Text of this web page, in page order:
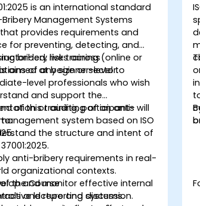
is an international standard
Management Systems
that provides requirements and
for preventing, detecting, and
bribery risks across
of any size or sector.
led, live training (online or
aimed at beginner-level to
level professionals who wish
and support the
or auditing of an anti-
system based on ISO
of this training, participants will
the structure and intent of
anti-bribery requirements in real-
organizational contexts.
and monitor effective internal
and reporting systems.
the Course
lecture and discussion.